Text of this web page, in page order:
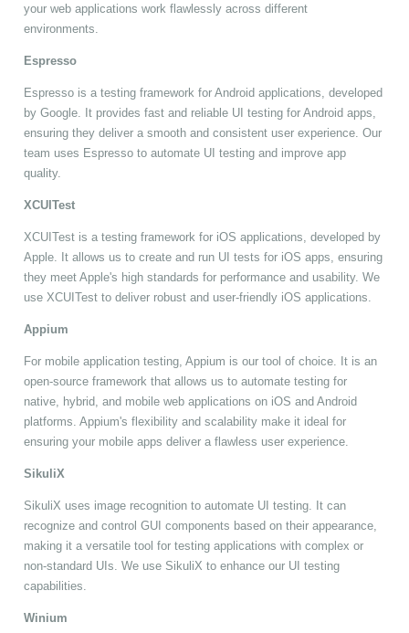
your web applications work flawlessly across different
environments.
Espresso
Espresso is a testing framework for Android applications, developed
by Google. It provides fast and reliable UI testing for Android apps,
ensuring they deliver a smooth and consistent user experience. Our
team uses Espresso to automate UI testing and improve app
quality.
XCUITest
XCUITest is a testing framework for iOS applications, developed by
Apple. It allows us to create and run UI tests for iOS apps, ensuring
they meet Apple's high standards for performance and usability. We
use XCUITest to deliver robust and user-friendly iOS applications.
Appium
For mobile application testing, Appium is our tool of choice. It is an
open-source framework that allows us to automate testing for
native, hybrid, and mobile web applications on iOS and Android
platforms. Appium's flexibility and scalability make it ideal for
ensuring your mobile apps deliver a flawless user experience.
SikuliX
SikuliX uses image recognition to automate UI testing. It can
recognize and control GUI components based on their appearance,
making it a versatile tool for testing applications with complex or
non-standard UIs. We use SikuliX to enhance our UI testing
capabilities.
Winium